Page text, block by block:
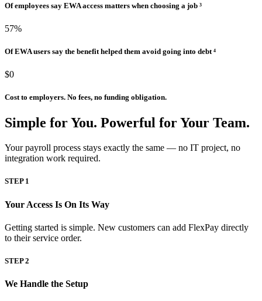
Big City Billboard.Hometown Vibes.
Of employees say EWA access matters when choosing a job ³
57%
Of EWA users say the benefit helped them avoid going into debt ⁴
$0
Cost to employers. No fees, no funding obligation.
Simple for You. Powerful for Your Team.
Your payroll process stays exactly the same — no IT project, no
integration work required.
STEP 1
Your Access Is On Its Way
Getting started is simple. New customers can add FlexPay directly
to their service order.
STEP 2
We Handle the Setup